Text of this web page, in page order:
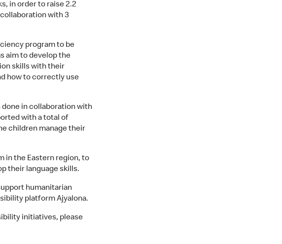
in order to raise 2.2
with 3
program to be
aim to develop the
skills with their
how to correctly use
done in collaboration with
with a total of
children manage their
in the Eastern region, to
their language skills.
humanitarian
platform Ajyalona.
initiatives, please